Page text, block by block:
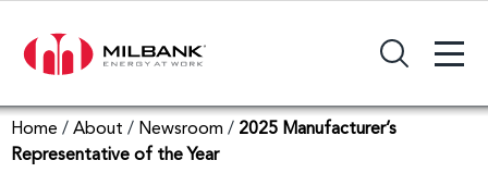
Search Input Field +
Home / About / Newsroom / 2025 Manufacturer’s
Representative of the Year